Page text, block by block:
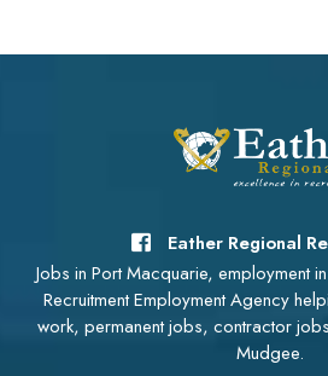
Eather Regional
Jobs in Port Macquarie, employment
Recruitment Employment Agency
work, permanent jobs, contractor
Mudgee.